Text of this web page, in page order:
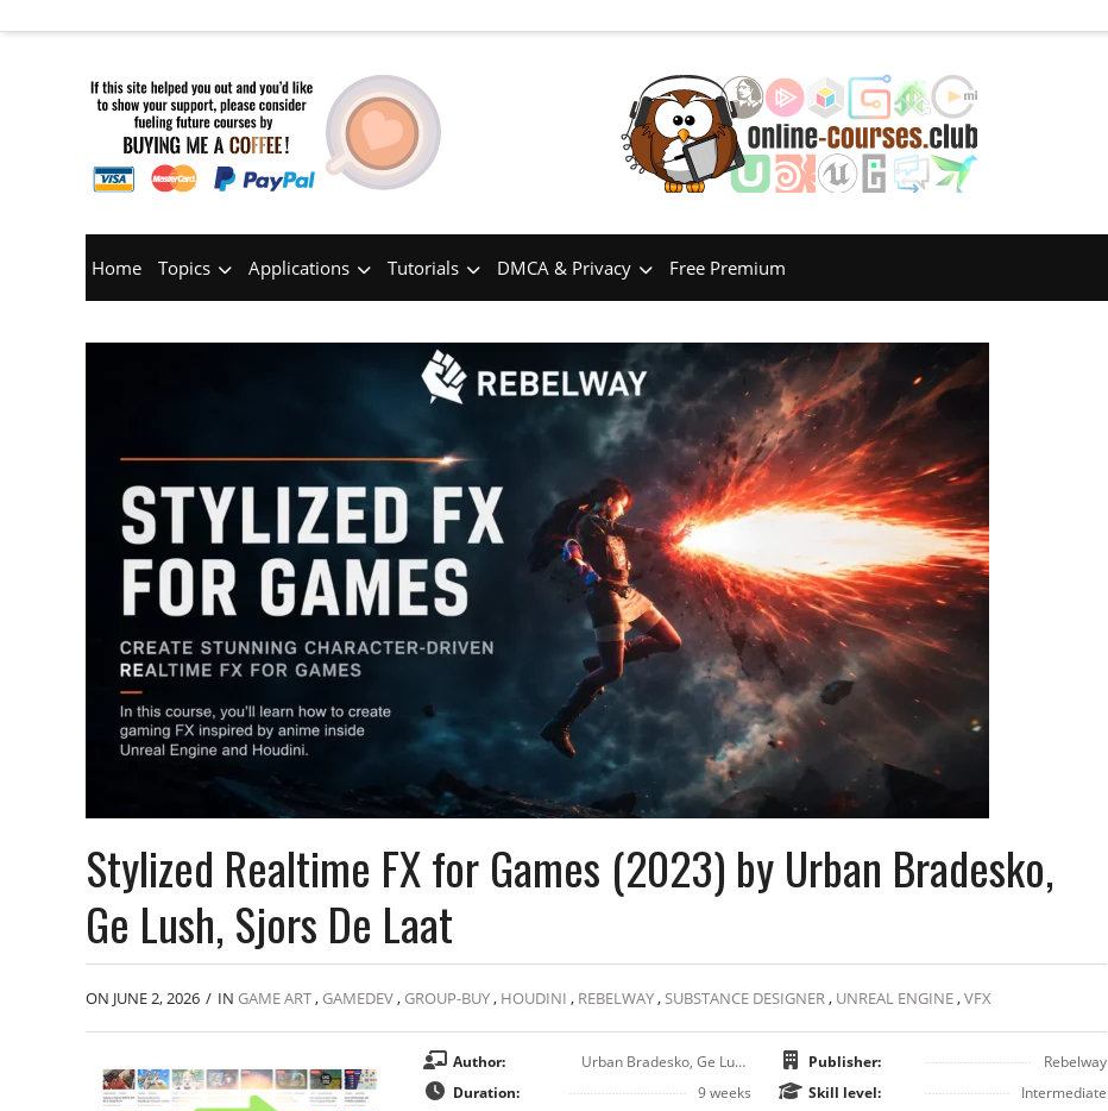
Home Topics Applications Tutorials DMCA & Privacy Free Premium
Stylized Realtime FX for Games (2023) by Urban Bradesko,
Ge Lush, Sjors De Laat
ON JUNE 2, 2026 / IN GAME ART, GAMEDEV, GROUP-BUY, HOUDINI , REBELWAY,SUBSTANCE DESIGNER, UNREAL ENGINE,VFX
Author:
Urban Bradesko, Ge Lush, Sjors De Laat
Duration:
9 weeks
Publisher:
Rebelway
Skill level:
Intermediate